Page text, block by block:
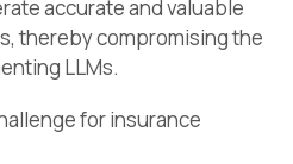
accurate and valuable
thereby compromising the
LLMs.
for insurance